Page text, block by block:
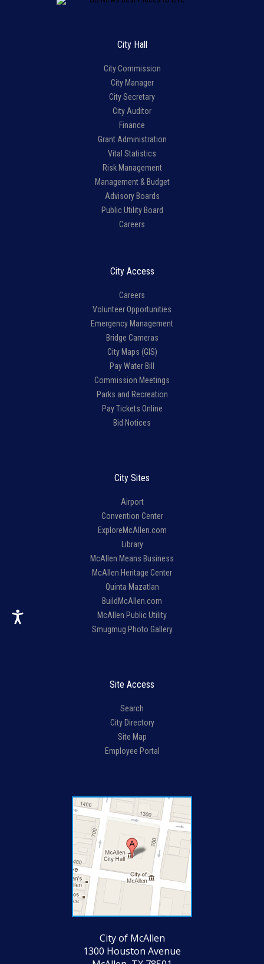
City Hall
City Commission
City Manager
City Secretary
City Auditor
Finance
Grant Administration
Vital Statistics
Risk Management
Management & Budget
Advisory Boards
Public Utility Board
Careers
City Access
Careers
Volunteer Opportunities
Emergency Management
Bridge Cameras
City Maps (GIS)
Pay Water Bill
Commission Meetings
Parks and Recreation
Pay Tickets Online
Bid Notices
City Sites
Airport
Convention Center
ExploreMcAllen.com
Library
McAllen Means Business
McAllen Heritage Center
Quinta Mazatlan
BuildMcAllen.com
McAllen Public Utility
Smugmug Photo Gallery
Site Access
Search
City Directory
Site Map
Employee Portal
City of McAllen
1300 Houston Avenue